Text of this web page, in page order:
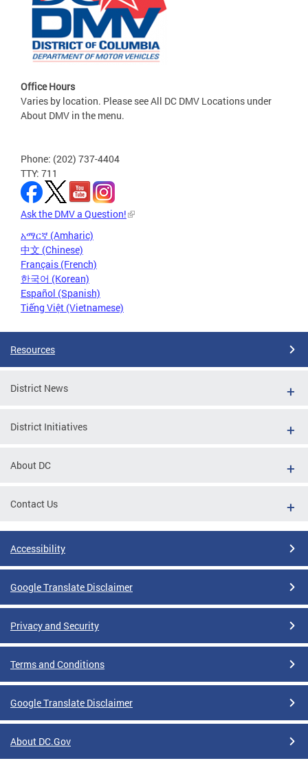
Office Hours
Varies by location. Please see All DC DMV Locations under
About DMV in the menu.
Phone: (202) 737-4404
TTY: 711
Ask the DMV a Question!
አማርኛ (Amharic)
中文 (Chinese)
Français (French)
한국어 (Korean)
Español (Spanish)
Tiếng Việt (Vietnamese)
Resources
District News
District Initiatives
About DC
Contact Us
Accessibility
Google Translate Disclaimer
Privacy and Security
Terms and Conditions
Google Translate Disclaimer
About DC.Gov